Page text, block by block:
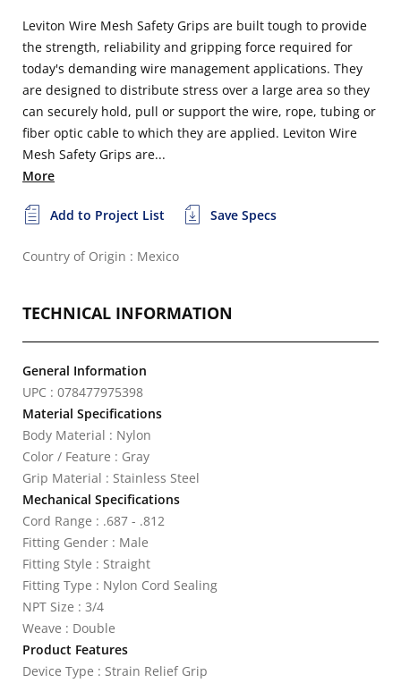
Leviton Wire Mesh Safety Grips are built tough to provide
the strength, reliability and gripping force required for
today's demanding wire management applications. They
are designed to distribute stress over a large area so they
can securely hold, pull or support the wire, rope, tubing or
fiber optic cable to which they are applied. Leviton Wire
Mesh Safety Grips are...
More
Add to Project List Save Specs
Country of Origin : Mexico
TECHNICAL INFORMATION
General Information
UPC : 078477975398
Material Specifications
Body Material : Nylon
Color / Feature : Gray
Grip Material : Stainless Steel
Mechanical Specifications
Cord Range : .687 - .812
Fitting Gender : Male
Fitting Style : Straight
Fitting Type : Nylon Cord Sealing
NPT Size : 3/4
Weave : Double
Product Features
Device Type : Strain Relief Grip